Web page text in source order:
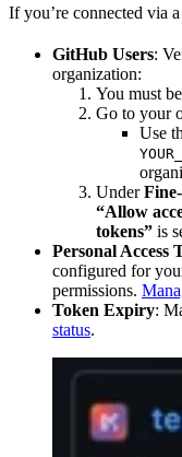
If you’re connected via
GitHub Users:
organization:
You must
Go to your
Use
Under
“Allow
tokens” is
Personal Access
configured for
permissions.
Token Expiry:
status.